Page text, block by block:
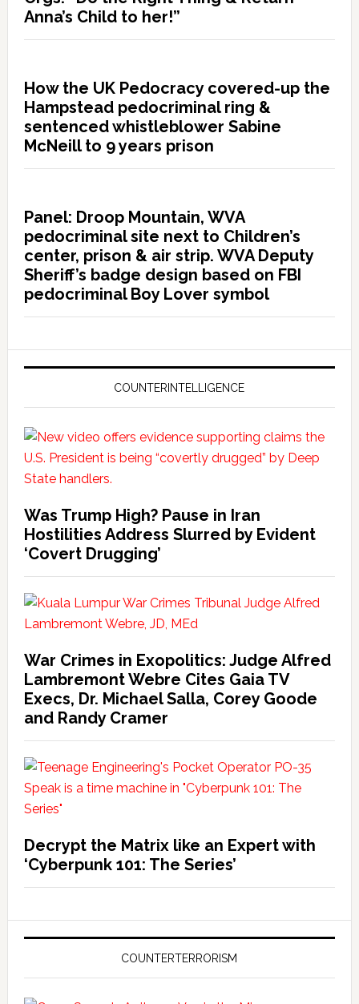
Anna’s Child to her!”
How the UK Pedocracy covered-up the
Hampstead pedocriminal ring &
sentenced whistleblower Sabine
McNeill to 9 years prison
Panel: Droop Mountain, WVA
pedocriminal site next to Children’s
center, prison & air strip. WVA Deputy
Sheriff’s badge design based on FBI
pedocriminal Boy Lover symbol
COUNTERINTELLIGENCE
Was Trump High? Pause in Iran
Hostilities Address Slurred by Evident
‘Covert Drugging’
War Crimes in Exopolitics: Judge Alfred
Lambremont Webre Cites Gaia TV
Execs, Dr. Michael Salla, Corey Goode
and Randy Cramer
Decrypt the Matrix like an Expert with
‘Cyberpunk 101: The Series’
COUNTERTERRORISM